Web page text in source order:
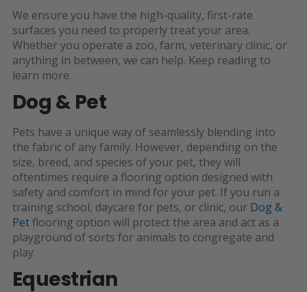
We ensure you have the high-quality, first-rate
surfaces you need to properly treat your area.
Whether you operate a zoo, farm, veterinary clinic, or
anything in between, we can help. Keep reading to
learn more.
Dog & Pet
Pets have a unique way of seamlessly blending into
the fabric of any family. However, depending on the
size, breed, and species of your pet, they will
oftentimes require a flooring option designed with
safety and comfort in mind for your pet. If you run a
training school, daycare for pets, or clinic, our Dog &
Pet flooring option will protect the area and act as a
playground of sorts for animals to congregate and
play.
Equestrian